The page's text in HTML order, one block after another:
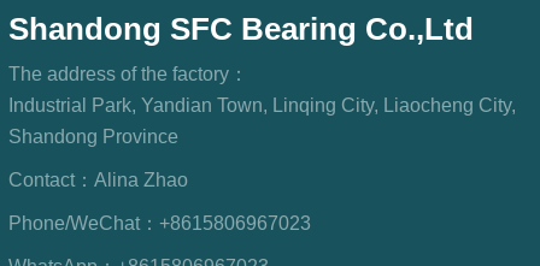
Shandong SFC Bearing Co.,Ltd
The address of the factory：
Industrial Park, Yandian Town, Linqing City, Liaocheng City,
Shandong Province
Contact： Alina Zhao
Phone/WeChat： +8615806967023